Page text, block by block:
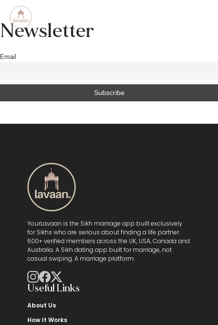
Newsletter
Email
YourLavaan is the Sikh marriage app built exclusively
for Sikhs who are serious about finding a life partner.
600+ verified members across the UK, USA, Canada and
Australia. A Sikh dating app built for marriage, not
casual swiping. A marriage platform.
Useful Links
About Us
How It Works